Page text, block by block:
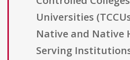
Universities
Native and Native
Serving